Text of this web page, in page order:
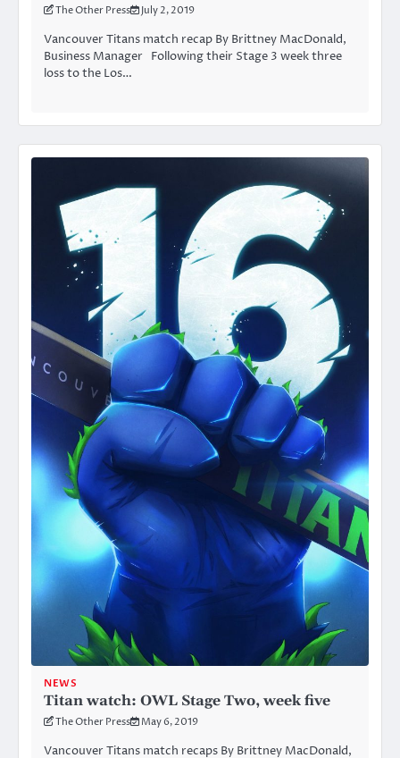
The Other Press July 2, 2019
Vancouver Titans match recap By Brittney MacDonald,
Business Manager Following their Stage 3 week three
loss to the Los…
NEWS
Titan watch: OWL Stage Two, week five
The Other Press May 6, 2019
Vancouver Titans match recaps By Brittney MacDonald,